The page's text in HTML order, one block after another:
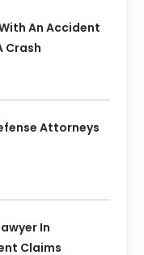
An Accident
Crash
Attorneys
In
Claims